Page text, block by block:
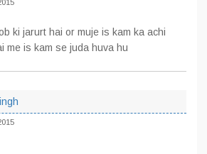
ki jarurt hai or muje is kam ka achi
me is kam se juda huva hu